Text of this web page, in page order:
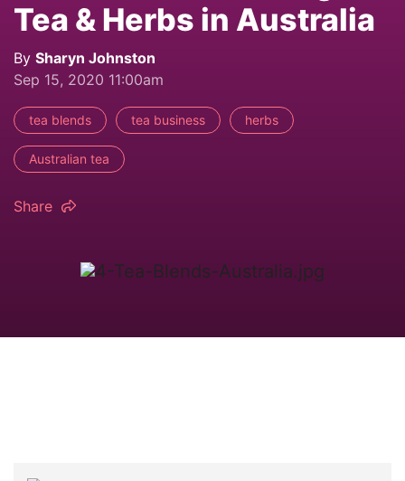
Tea & Herbs in Australia
By Sharyn Johnston
Sep 15, 2020 11:00am
tea blends tea business herbs
Australian tea
Share